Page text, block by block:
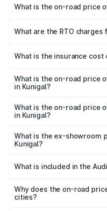
What is the on-road price
Lakhs and ₹69.86 Lakhs.
What are the RTO charges
Kunigal will be ₹13.39 lakhs.
What is the insurance cost
Kunigal is ₹2.87 lakhs
What is the on-road price
in Kunigal?
₹86.11 lakhs Lakh in Kunigal.
What is the on-road price
in Kunigal?
₹83.93 lakhs Lakh in Kunigal.
What is the ex-showroom
Kunigal?
Kunigal is ₹66.99 lakhs.
What is included in the
charges, insurance, road
accessories.
Why does the on-road
cities?